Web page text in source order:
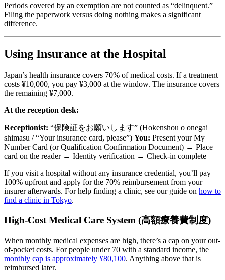
Periods covered by an exemption are not counted as “delinquent.”
Filing the paperwork versus doing nothing makes a significant
difference.
Using Insurance at the Hospital
Japan’s health insurance covers 70% of medical costs. If a treatment
costs ¥10,000, you pay ¥3,000 at the window. The insurance covers
the remaining ¥7,000.
At the reception desk:
Receptionist: “保険証をお願いします” (Hokenshou o onegai
shimasu / “Your insurance card, please”) You: Present your My
Number Card (or Qualification Confirmation Document) → Place
card on the reader → Identity verification → Check-in complete
If you visit a hospital without any insurance credential, you’ll pay
100% upfront and apply for the 70% reimbursement from your
insurer afterwards. For help finding a clinic, see our guide on how to
find a clinic in Tokyo.
High-Cost Medical Care System (高額療養費制度)
When monthly medical expenses are high, there’s a cap on your out-
of-pocket costs. For people under 70 with a standard income, the
monthly cap is approximately ¥80,100. Anything above that is
reimbursed later.